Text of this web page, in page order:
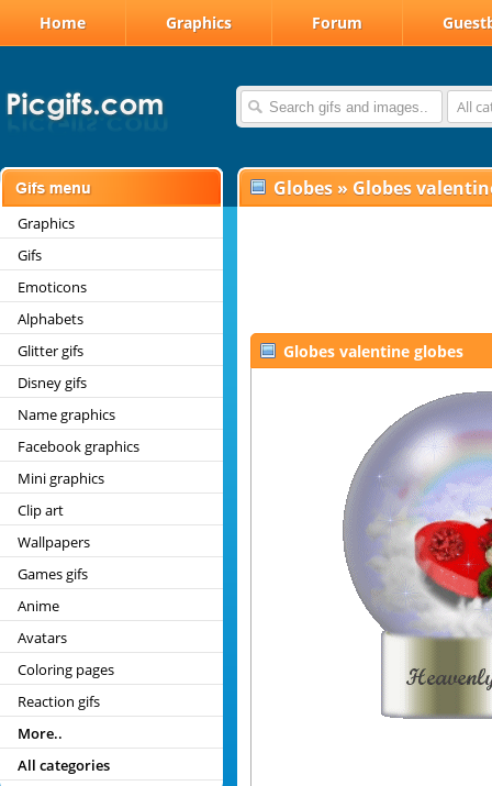
Home Graphics Forum
All
Graphics
Gifs
Emoticons
Alphabets
Glitter gifs
Disney gifs
Name graphics
Facebook graphics
Mini graphics
Clip art
Wallpapers
Games gifs
Anime
Avatars
Coloring pages
Reaction gifs
More..
All categories
Globes » Globes
Globes valentine globes